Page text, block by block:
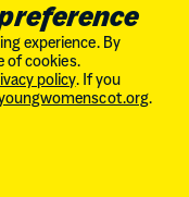
experience. By
of cookies.
policy. If you
.